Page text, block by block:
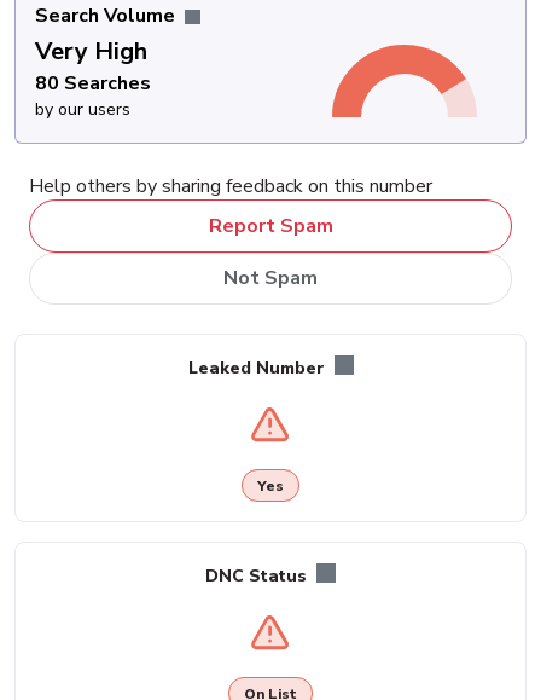
Search Volume
Very High
80 Searches
by our users
Help others by sharing feedback on this number
Report Spam
Not Spam
Leaked Number
Yes
DNC Status
On List